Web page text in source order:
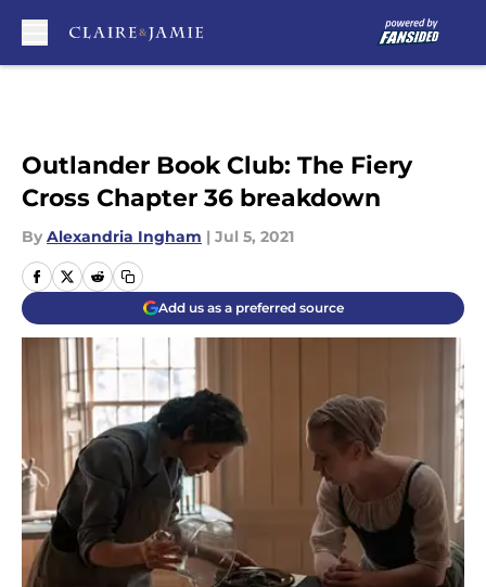
Outlander Book Club: The Fiery
Cross Chapter 36 breakdown
By Alexandria Ingham | Jul 5, 2021
Add us as a preferred source